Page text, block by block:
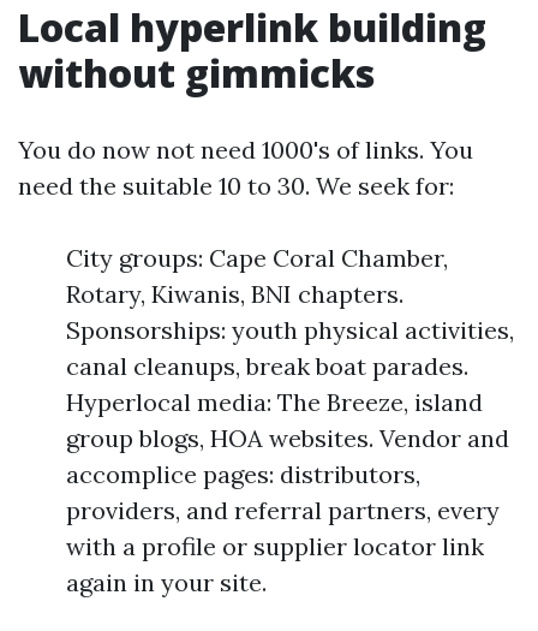
Local hyperlink building
without gimmicks
You do now not need 1000's of links. You
need the suitable 10 to 30. We seek for:
City groups: Cape Coral Chamber,
Rotary, Kiwanis, BNI chapters.
Sponsorships: youth physical activities,
canal cleanups, break boat parades.
Hyperlocal media: The Breeze, island
group blogs, HOA websites. Vendor and
accomplice pages: distributors,
providers, and referral partners, every
with a profile or supplier locator link
again in your site.